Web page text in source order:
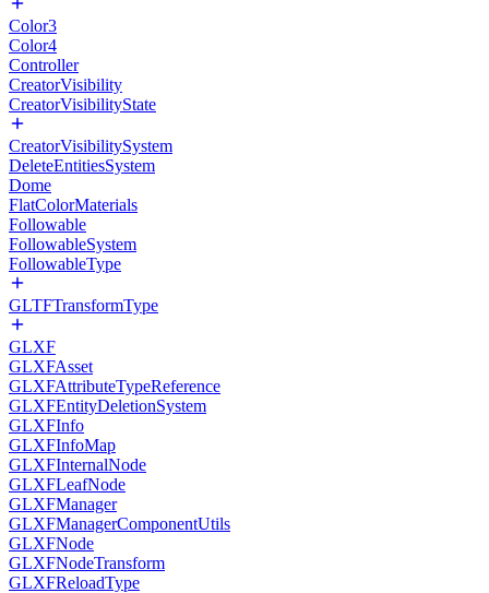
Color3
Color4
Controller
CreatorVisibility
CreatorVisibilityState
CreatorVisibilitySystem
DeleteEntitiesSystem
Dome
FlatColorMaterials
Followable
FollowableSystem
FollowableType
GLTFTransformType
GLXF
GLXFAsset
GLXFAttributeTypeReference
GLXFEntityDeletionSystem
GLXFInfo
GLXFInfoMap
GLXFInternalNode
GLXFLeafNode
GLXFManager
GLXFManagerComponentUtils
GLXFNode
GLXFNodeTransform
GLXFReloadType